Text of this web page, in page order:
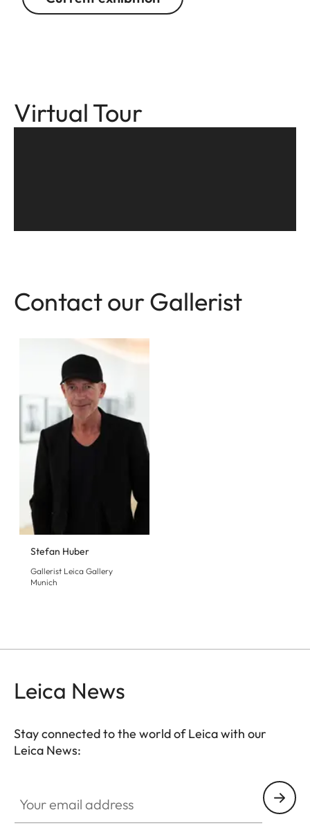
Virtual Tour
Contact our Gallerist
Stefan Huber
Gallerist Leica Gallery
Munich
Leica News
Stay connected to the world of Leica with our
Leica News: